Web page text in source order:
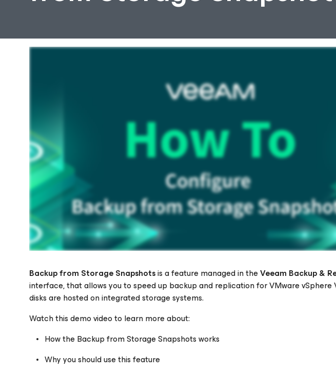
Please register to get access to watch the webinar
Backup from Storage Snapshotsis a feature managed in theVeeam Backup &
interface, that allows you to speed up backup and replication for VMware vSphere
disks are hosted on integrated storage systems.
Watch this demo video to learn more about:
How the Backup from Storage Snapshots works
Why you should use this feature